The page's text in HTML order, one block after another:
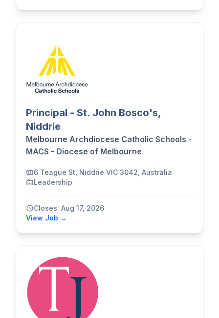
Principal - St. John Bosco's,
Niddrie
Melbourne Archdiocese Catholic Schools -
MACS - Diocese of Melbourne
6 Teague St, Niddrie VIC 3042, Australia
Leadership
Closes: Aug 17, 2026
View Job →